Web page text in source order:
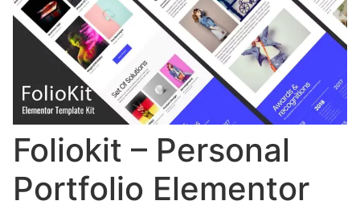
Foliokit – Personal
Portfolio Elementor